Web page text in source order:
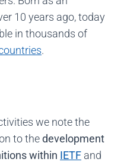
10 years ago, today
in thousands of
.
we note the
to thedevelopment
within IETF and